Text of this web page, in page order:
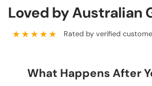
Loved by Australian
★★★★★ Rated by verified
What Happens After